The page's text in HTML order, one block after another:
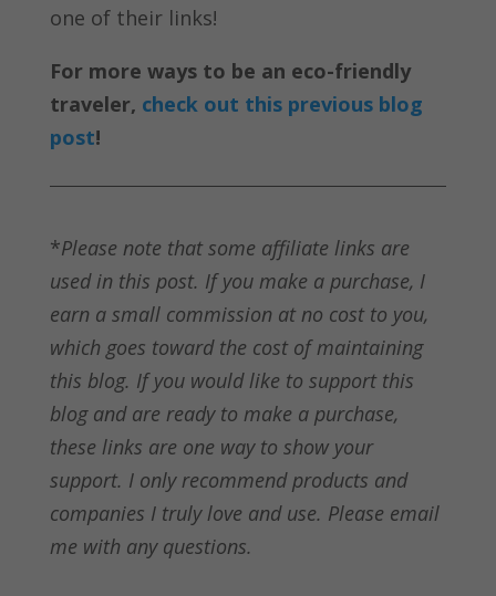
one of their links!
For more ways to be an eco-friendly
traveler, check out this previous blog
post!
*Please note that some affiliate links are
used in this post. If you make a purchase, I
earn a small commission at no cost to you,
which goes toward the cost of maintaining
this blog. If you would like to support this
blog and are ready to make a purchase,
these links are one way to show your
support. I only recommend products and
companies I truly love and use. Please email
me with any questions.